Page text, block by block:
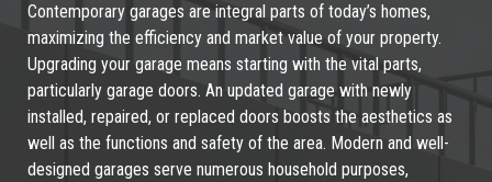
Contemporary garages are integral parts of today’s homes,
maximizing the efficiency and market value of your property.
Upgrading your garage means starting with the vital parts,
particularly garage doors. An updated garage with newly
installed, repaired, or replaced doors boosts the aesthetics as
well as the functions and safety of the area. Modern and well-
designed garages serve numerous household purposes,